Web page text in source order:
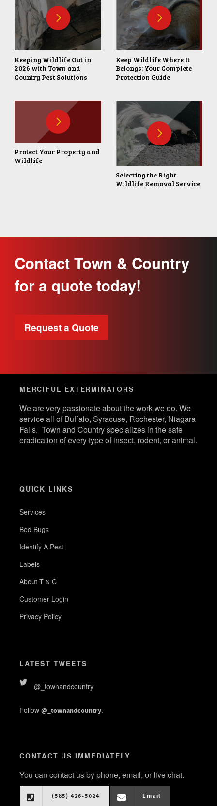
Keeping Wildlife Out in
2026 with Town and
Country Pest Solutions
Keep Wildlife Where It
Belongs: Your Complete
Protection Guide
Protect Your Property and
Wildlife
Selecting the Right
Wildlife Removal Service
Contact Town & Country
for a quote today!
Request a Quote
MERCIFUL EXTERMINATORS
We are very passionate about the work we do. We
service all of Buffalo, Syracuse, Rochester, Niagara
Falls. Town and Country specializes in the safe
eradication of every type of insect, rodent, or animal.
QUICK LINKS
Services
Bed Bugs
Identify A Pest
Labels
About T & C
Customer Login
Privacy Policy
LATEST TWEETS
@_townandcountry
Follow @_townandcountry.
CONTACT US IMMEDIATELY
You can contact us by phone, email, or live chat.
(585) 426-5024 Email